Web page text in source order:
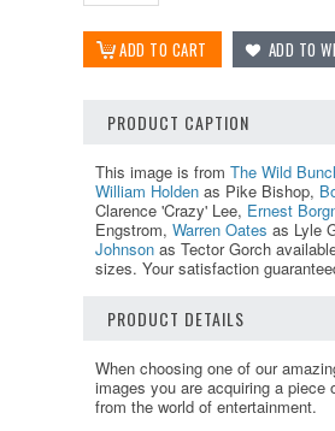
PRODUCT CAPTION
This image is from The Wild
William Holden as Pike Bishop,
Clarence 'Crazy' Lee, Ernest
Engstrom, Warren Oates as Lyle
Johnson as Tector Gorch
sizes. Your satisfaction
PRODUCT DETAILS
When choosing one of our
images you are acquiring a piece
from the world of entertainment.